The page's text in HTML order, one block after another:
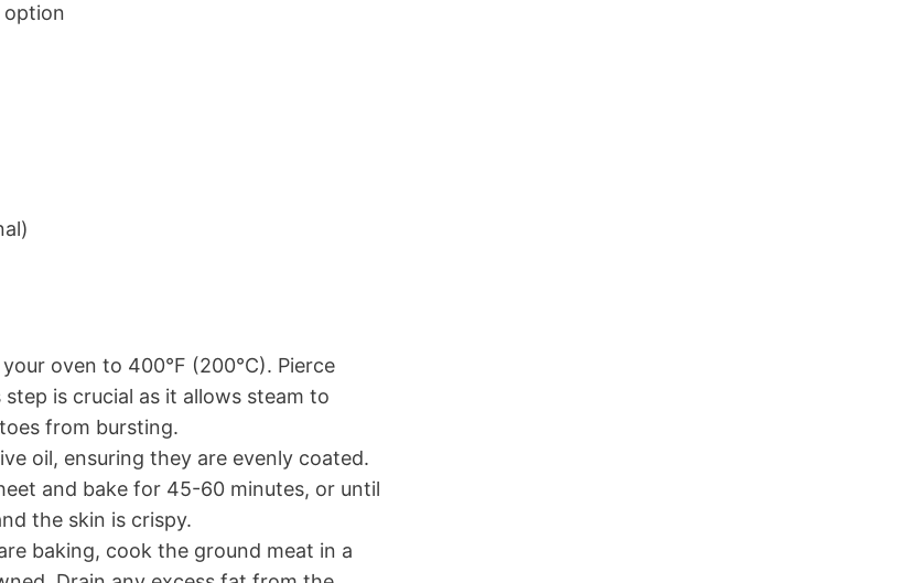
option
oven to 400°F (200°C). Pierce
is crucial as it allows steam to
from bursting.
oil, ensuring they are evenly coated.
and bake for 45-60 minutes, or until
the skin is crispy.
baking, cook the ground meat in a